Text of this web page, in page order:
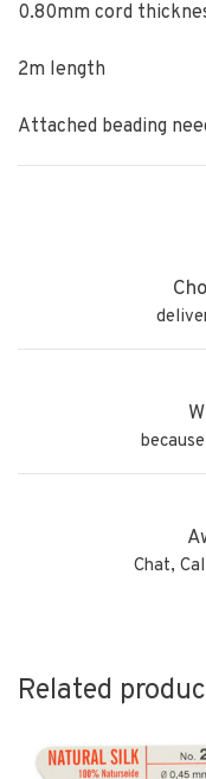
0.80mm cord
2m length
Attached beading
Chat,
Related